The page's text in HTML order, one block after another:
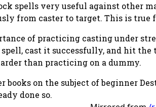
spells very useful against other
from caster to target. This is true
of practicing casting under
cast it successfully, and hit
than practicing on a dummy.
books on the subject of beginner
done so.